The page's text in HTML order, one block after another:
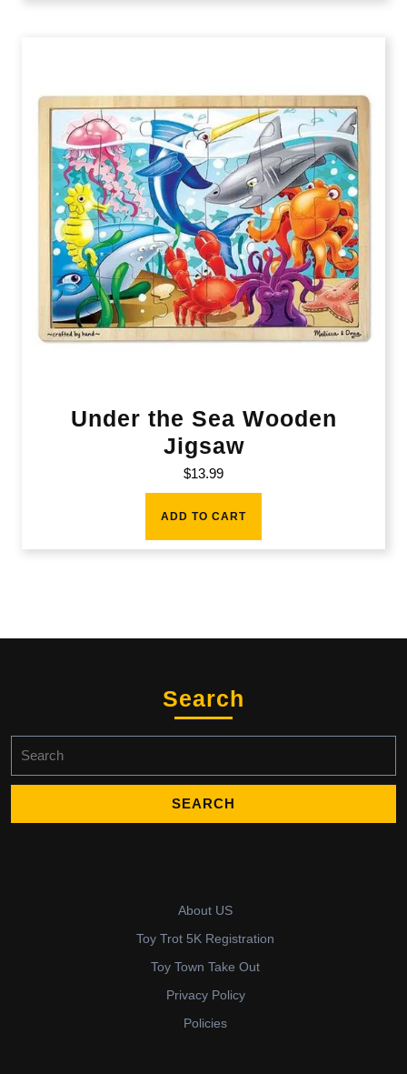
Under the Sea Wooden
Jigsaw
$13.99
ADD TO CART
Search
for:
About US
Toy Trot 5K Registration
Toy Town Take Out
Privacy Policy
Policies